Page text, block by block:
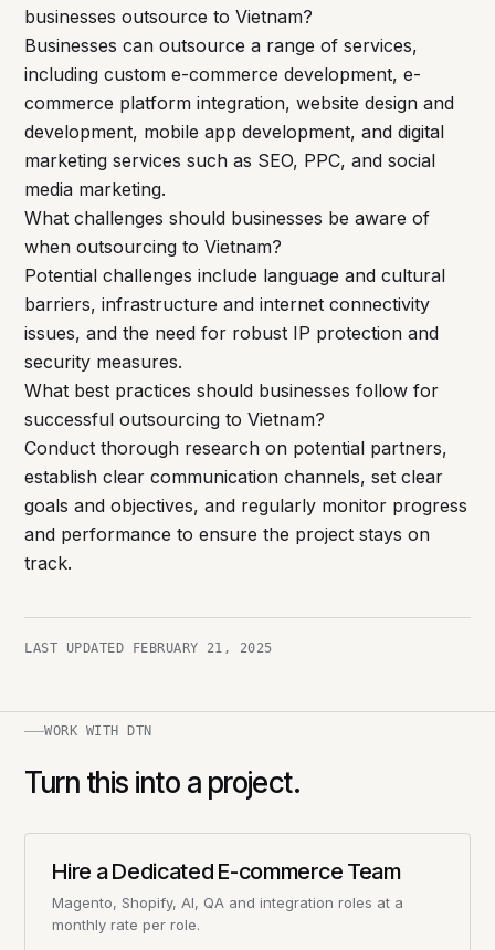
businesses outsource to Vietnam?
Businesses can outsource a range of services,
including custom e-commerce development, e-
commerce platform integration, website design and
development, mobile app development, and digital
marketing services such as SEO, PPC, and social
media marketing.
What challenges should businesses be aware of
when outsourcing to Vietnam?
Potential challenges include language and cultural
barriers, infrastructure and internet connectivity
issues, and the need for robust IP protection and
security measures.
What best practices should businesses follow for
successful outsourcing to Vietnam?
Conduct thorough research on potential partners,
establish clear communication channels, set clear
goals and objectives, and regularly monitor progress
and performance to ensure the project stays on
track.
LAST UPDATED FEBRUARY 21, 2025
WORK WITH DTN
Turn this into a project.
Hire a Dedicated E-commerce Team
Magento, Shopify, AI, QA and integration roles at a
monthly rate per role.